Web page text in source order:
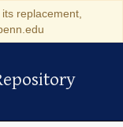
replacement,